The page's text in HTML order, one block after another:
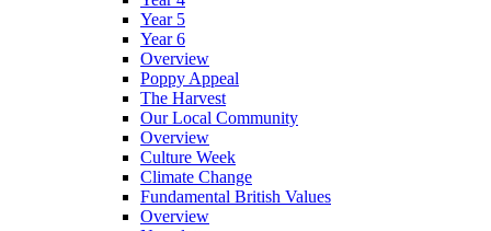
Year 5
Year 6
Overview
Poppy Appeal
The Harvest
Our Local Community
Overview
Culture Week
Climate Change
Fundamental British Values
Overview